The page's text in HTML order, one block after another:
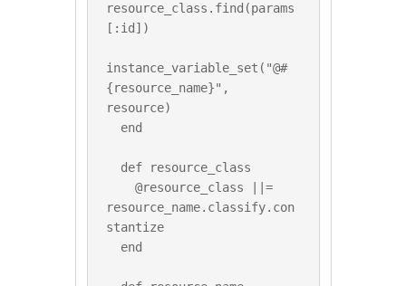
resource_class.find(params
[:id])
instance_variable_set("@#
{resource_name}",
resource)
    @resource_class ||=
resource_name.classify.con
stantize